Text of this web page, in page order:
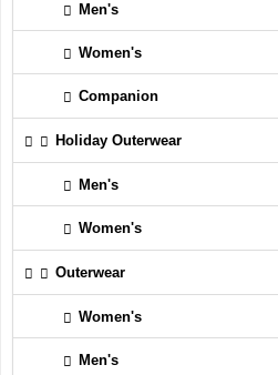
Men's
Women's
Companion
Holiday Outerwear
Men's
Women's
Outerwear
Women's
Men's